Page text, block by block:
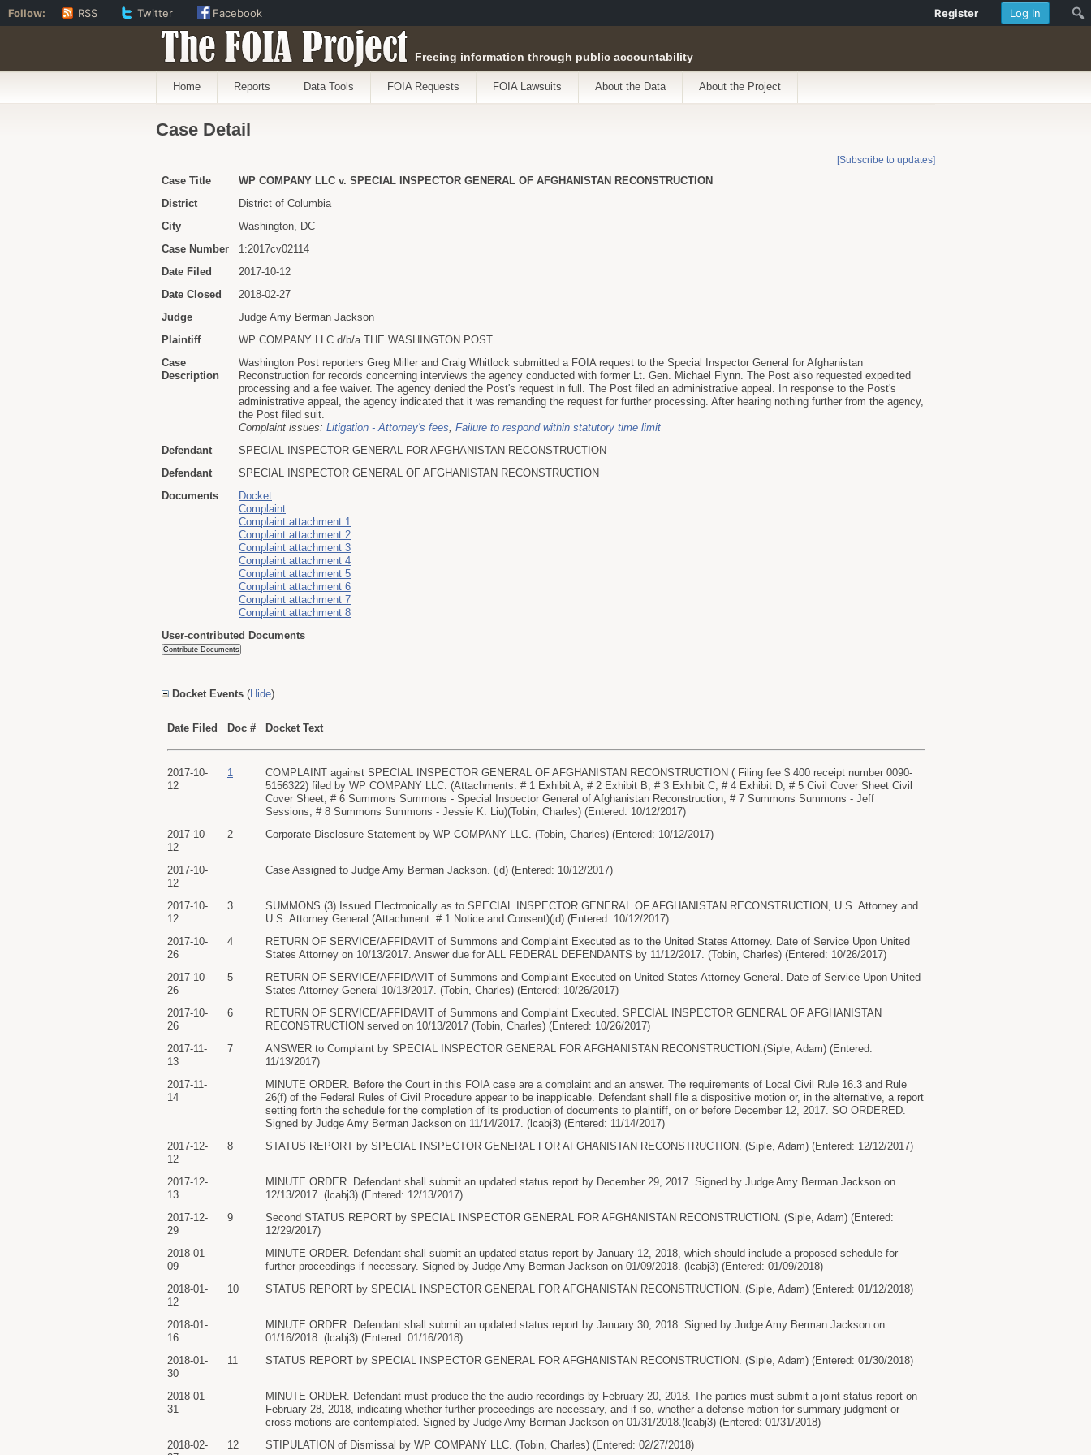
The FOIA Project Freeing information through public accountability
Home Reports Data Tools FOIA Requests FOIA Lawsuits About the Data About the Project
Case Detail
[Subscribe to updates]
Case Title
WP COMPANY LLC v. SPECIAL INSPECTOR GENERAL OF AFGHANISTAN RECONSTRUCTION
District
District of Columbia
City
Washington, DC
Case Number
1:2017cv02114
Date Filed
2017-10-12
Date Closed
2018-02-27
Judge
Judge Amy Berman Jackson
Plaintiff
WP COMPANY LLC d/b/a THE WASHINGTON POST
Case
Description
Washington Post reporters Greg Miller and Craig Whitlock submitted a FOIA request to the Special Inspector General for Afghanistan
Reconstruction for records concerning interviews the agency conducted with former Lt. Gen. Michael Flynn. The Post also requested expedited
processing and a fee waiver. The agency denied the Post's request in full. The Post filed an administrative appeal. In response to the Post's
administrative appeal, the agency indicated that it was remanding the request for further processing. After hearing nothing further from the agency,
the Post filed suit.
Complaint issues: Litigation - Attorney's fees, Failure to respond within statutory time limit
Defendant
SPECIAL INSPECTOR GENERAL FOR AFGHANISTAN RECONSTRUCTION
Defendant
SPECIAL INSPECTOR GENERAL OF AFGHANISTAN RECONSTRUCTION
Documents
Docket
Complaint
Complaint attachment 1
Complaint attachment 2
Complaint attachment 3
Complaint attachment 4
Complaint attachment 5
Complaint attachment 6
Complaint attachment 7
Complaint attachment 8
User-contributed Documents
Docket Events (Hide)
Date Filed Doc # Docket Text
2017-10-
12
1
COMPLAINT against SPECIAL INSPECTOR GENERAL OF AFGHANISTAN RECONSTRUCTION ( Filing fee $ 400 receipt number 0090-
5156322) filed by WP COMPANY LLC. (Attachments: # 1 Exhibit A, # 2 Exhibit B, # 3 Exhibit C, # 4 Exhibit D, # 5 Civil Cover Sheet Civil
Cover Sheet, # 6 Summons Summons - Special Inspector General of Afghanistan Reconstruction, # 7 Summons Summons - Jeff
Sessions, # 8 Summons Summons - Jessie K. Liu)(Tobin, Charles) (Entered: 10/12/2017)
2017-10-
12
2 Corporate Disclosure Statement by WP COMPANY LLC. (Tobin, Charles) (Entered: 10/12/2017)
2017-10-
12
Case Assigned to Judge Amy Berman Jackson. (jd) (Entered: 10/12/2017)
2017-10-
12
3
SUMMONS (3) Issued Electronically as to SPECIAL INSPECTOR GENERAL OF AFGHANISTAN RECONSTRUCTION, U.S. Attorney and
U.S. Attorney General (Attachment: # 1 Notice and Consent)(jd) (Entered: 10/12/2017)
2017-10-
26
4
RETURN OF SERVICE/AFFIDAVIT of Summons and Complaint Executed as to the United States Attorney. Date of Service Upon United
States Attorney on 10/13/2017. Answer due for ALL FEDERAL DEFENDANTS by 11/12/2017. (Tobin, Charles) (Entered: 10/26/2017)
2017-10-
26
5
RETURN OF SERVICE/AFFIDAVIT of Summons and Complaint Executed on United States Attorney General. Date of Service Upon United
States Attorney General 10/13/2017. (Tobin, Charles) (Entered: 10/26/2017)
2017-10-
26
6
RETURN OF SERVICE/AFFIDAVIT of Summons and Complaint Executed. SPECIAL INSPECTOR GENERAL OF AFGHANISTAN
RECONSTRUCTION served on 10/13/2017 (Tobin, Charles) (Entered: 10/26/2017)
2017-11-
13
7
ANSWER to Complaint by SPECIAL INSPECTOR GENERAL FOR AFGHANISTAN RECONSTRUCTION.(Siple, Adam) (Entered:
11/13/2017)
2017-11-
14
MINUTE ORDER. Before the Court in this FOIA case are a complaint and an answer. The requirements of Local Civil Rule 16.3 and Rule
26(f) of the Federal Rules of Civil Procedure appear to be inapplicable. Defendant shall file a dispositive motion or, in the alternative, a report
setting forth the schedule for the completion of its production of documents to plaintiff, on or before December 12, 2017. SO ORDERED.
Signed by Judge Amy Berman Jackson on 11/14/2017. (lcabj3) (Entered: 11/14/2017)
2017-12-
12
8 STATUS REPORT by SPECIAL INSPECTOR GENERAL FOR AFGHANISTAN RECONSTRUCTION. (Siple, Adam) (Entered: 12/12/2017)
2017-12-
13
MINUTE ORDER. Defendant shall submit an updated status report by December 29, 2017. Signed by Judge Amy Berman Jackson on
12/13/2017. (lcabj3) (Entered: 12/13/2017)
2017-12-
29
9
Second STATUS REPORT by SPECIAL INSPECTOR GENERAL FOR AFGHANISTAN RECONSTRUCTION. (Siple, Adam) (Entered:
12/29/2017)
2018-01-
09
MINUTE ORDER. Defendant shall submit an updated status report by January 12, 2018, which should include a proposed schedule for
further proceedings if necessary. Signed by Judge Amy Berman Jackson on 01/09/2018. (lcabj3) (Entered: 01/09/2018)
2018-01-
12
10 STATUS REPORT by SPECIAL INSPECTOR GENERAL FOR AFGHANISTAN RECONSTRUCTION. (Siple, Adam) (Entered: 01/12/2018)
2018-01-
16
MINUTE ORDER. Defendant shall submit an updated status report by January 30, 2018. Signed by Judge Amy Berman Jackson on
01/16/2018. (lcabj3) (Entered: 01/16/2018)
2018-01-
30
11 STATUS REPORT by SPECIAL INSPECTOR GENERAL FOR AFGHANISTAN RECONSTRUCTION. (Siple, Adam) (Entered: 01/30/2018)
2018-01-
31
MINUTE ORDER. Defendant must produce the the audio recordings by February 20, 2018. The parties must submit a joint status report on
February 28, 2018, indicating whether further proceedings are necessary, and if so, whether a defense motion for summary judgment or
cross-motions are contemplated. Signed by Judge Amy Berman Jackson on 01/31/2018.(lcabj3) (Entered: 01/31/2018)
2018-02-
12 STIPULATION of Dismissal by WP COMPANY LLC. (Tobin, Charles) (Entered: 02/27/2018)
Log In
Register
Follow: RSS Twitter Facebook